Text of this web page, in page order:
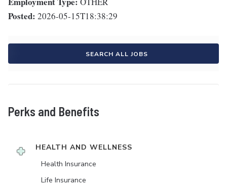
Posted: 2026-05-15T18:38:29
SEARCH ALL JOBS
Perks and Benefits
HEALTH AND WELLNESS
Health Insurance
Life Insurance